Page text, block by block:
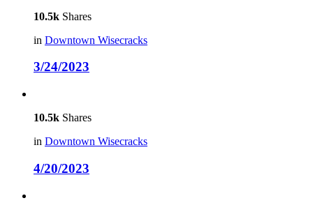
10.5k Shares
in Downtown Wisecracks
3/24/2023
10.5k Shares
in Downtown Wisecracks
4/20/2023